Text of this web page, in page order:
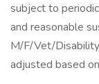
subject to
and reasonable
M/F/Vet/
adjusted based